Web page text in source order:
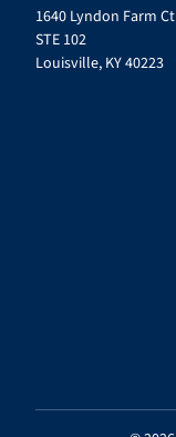
1640 Lyndon Farm Ct
STE 102
Louisville, KY 40223